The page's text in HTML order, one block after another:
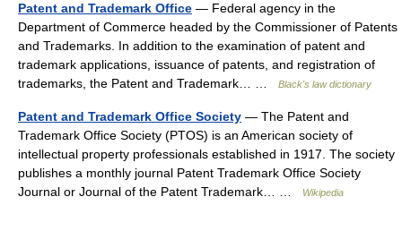
Patent and Trademark Office — Federal agency in the
Department of Commerce headed by the Commissioner of Patents
and Trademarks. In addition to the examination of patent and
trademark applications, issuance of patents, and registration of
trademarks, the Patent and Trademark… …
Black's law dictionary
Patent and Trademark Office Society — The Patent and
Trademark Office Society (PTOS) is an American society of
intellectual property professionals established in 1917. The society
publishes a monthly journal Patent Trademark Office Society
Journal or Journal of the Patent Trademark… …
Wikipedia